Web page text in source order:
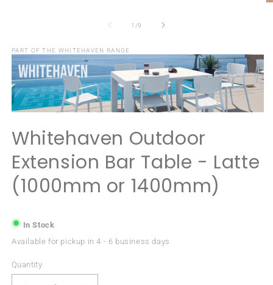
1 /of
9
PART OF THE WHITEHAVEN RANGE
Whitehaven Outdoor
Extension Bar Table - Latte
(1000mm or 1400mm)
In Stock
Available for pickup in 4 - 6 business days
Quantity
Quantity